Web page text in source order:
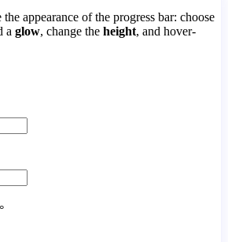
appearance of the progress bar: choose
a glow, change the height, and hover-
°